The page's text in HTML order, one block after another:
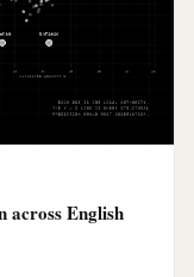
across English